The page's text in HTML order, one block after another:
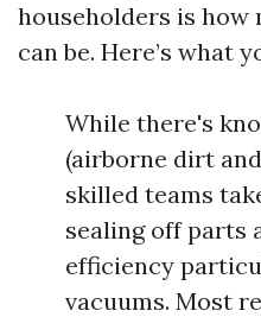
householders is how
can be. Here’s what
While there's
(airborne dirt
skilled teams
sealing off parts
efficiency
vacuums. Most